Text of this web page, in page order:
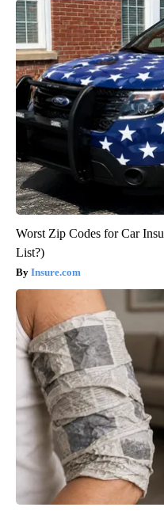
Worst Zip Codes for Car
List?)
Insure.com